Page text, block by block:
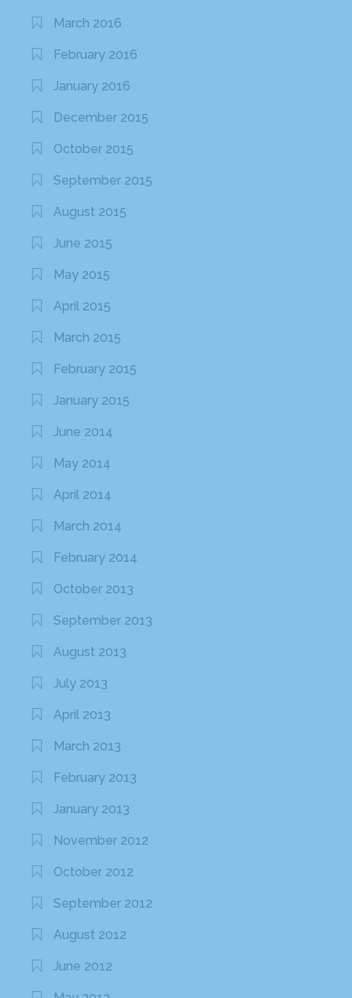
March 2016
February 2016
January 2016
December 2015
October 2015
September 2015
August 2015
June 2015
May 2015
April 2015
March 2015
February 2015
January 2015
June 2014
May 2014
April 2014
March 2014
February 2014
October 2013
September 2013
August 2013
July 2013
April 2013
March 2013
February 2013
January 2013
November 2012
October 2012
September 2012
August 2012
June 2012